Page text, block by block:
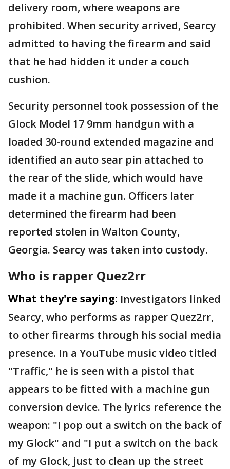
delivery room, where weapons are
prohibited. When security arrived, Searcy
admitted to having the firearm and said
that he had hidden it under a couch
cushion.
Security personnel took possession of the
Glock Model 17 9mm handgun with a
loaded 30-round extended magazine and
identified an auto sear pin attached to
the rear of the slide, which would have
made it a machine gun. Officers later
determined the firearm had been
reported stolen in Walton County,
Georgia. Searcy was taken into custody.
Who is rapper Quez2rr
What they're saying: Investigators linked
Searcy, who performs as rapper Quez2rr,
to other firearms through his social media
presence. In a YouTube music video titled
"Traffic," he is seen with a pistol that
appears to be fitted with a machine gun
conversion device. The lyrics reference the
weapon: "I pop out a switch on the back of
my Glock" and "I put a switch on the back
of my Glock, just to clean up the street